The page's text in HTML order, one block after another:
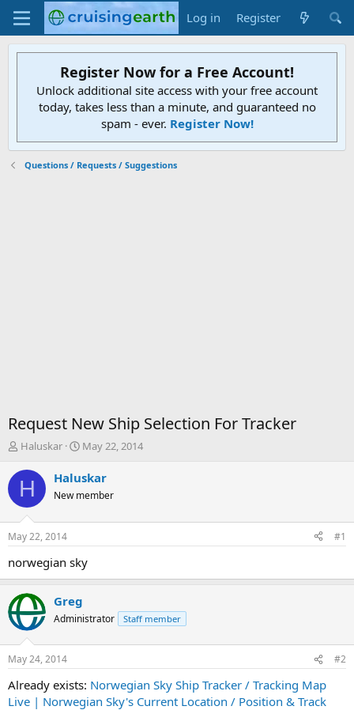
Log in Register
Register Now for a Free Account!
Unlock additional site access with your free account
today, takes less than a minute, and guaranteed no
spam - ever. Register Now!
Questions / Requests / Suggestions
Request New Ship Selection For Tracker
T
r
e
d
t
a
e
r
Haluskar
S
a
t
t
e
May 22, 2014
H Haluskar
New member
May 22, 2014 #1
norwegian sky
Greg
Administrator Staff member
May 24, 2014 #2
Already exists: Norwegian Sky Ship Tracker / Tracking Map
Live | Norwegian Sky's Current Location / Position & Track